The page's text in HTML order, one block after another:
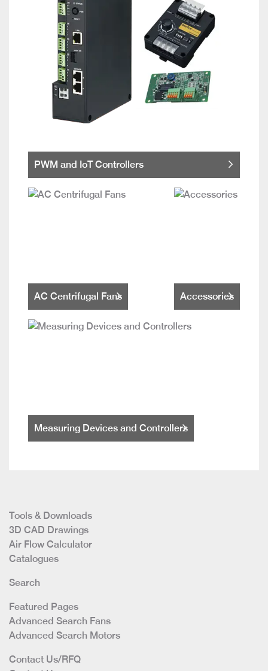
PWM and IoT Controllers
AC Centrifugal Fans Accessories
Measuring Devices and Controllers
Tools & Downloads
3D CAD Drawings
Air Flow Calculator
Catalogues
Search
Featured Pages
Advanced Search Fans
Advanced Search Motors
Contact Us/RFQ